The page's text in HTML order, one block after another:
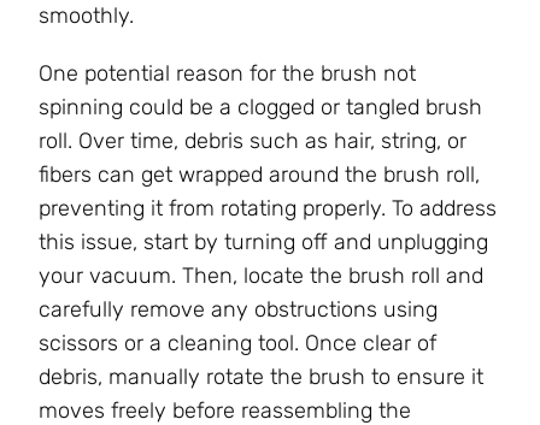
smoothly.
One potential reason for the brush not
spinning could be a clogged or tangled brush
roll. Over time, debris such as hair, string, or
fibers can get wrapped around the brush roll,
preventing it from rotating properly. To address
this issue, start by turning off and unplugging
your vacuum. Then, locate the brush roll and
carefully remove any obstructions using
scissors or a cleaning tool. Once clear of
debris, manually rotate the brush to ensure it
moves freely before reassembling the